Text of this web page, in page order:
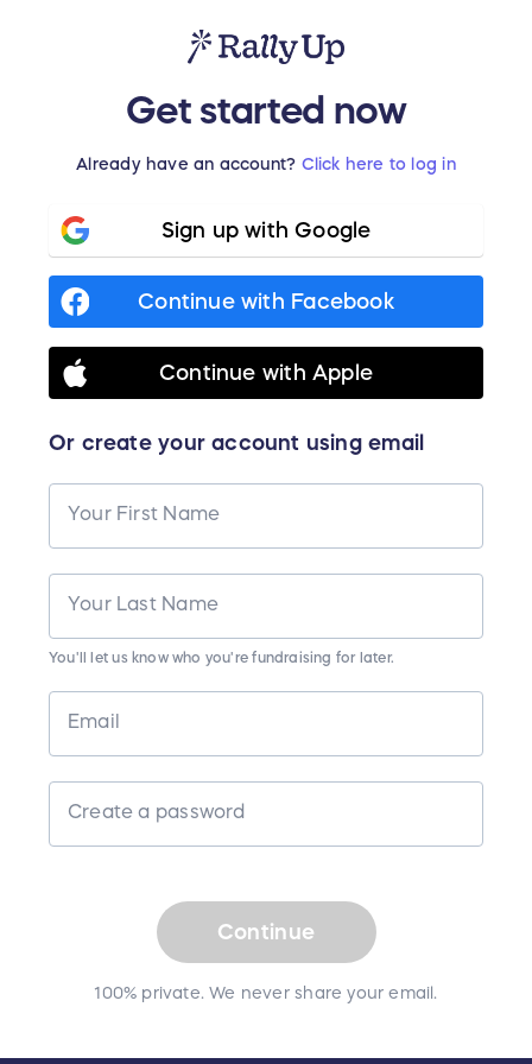
Get started now
Already have an account? Click here to log in
Sign up with Google
Continue with Facebook
Continue with Apple
Or create your account using email
Your First Name
Your Last Name
You'll let us know who you're fundraising for later.
Email
Create a password
Continue
100% private. We never share your email.